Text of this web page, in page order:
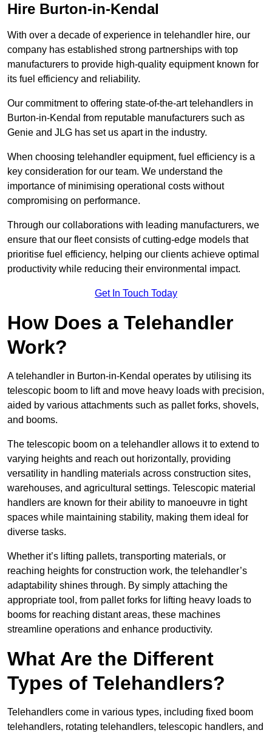
Hire Burton-in-Kendal
With over a decade of experience in telehandler hire, our
company has established strong partnerships with top
manufacturers to provide high-quality equipment known for
its fuel efficiency and reliability.
Our commitment to offering state-of-the-art telehandlers in
Burton-in-Kendal from reputable manufacturers such as
Genie and JLG has set us apart in the industry.
When choosing telehandler equipment, fuel efficiency is a
key consideration for our team. We understand the
importance of minimising operational costs without
compromising on performance.
Through our collaborations with leading manufacturers, we
ensure that our fleet consists of cutting-edge models that
prioritise fuel efficiency, helping our clients achieve optimal
productivity while reducing their environmental impact.
Get In Touch Today
How Does a Telehandler
Work?
A telehandler in Burton-in-Kendal operates by utilising its
telescopic boom to lift and move heavy loads with precision,
aided by various attachments such as pallet forks, shovels,
and booms.
The telescopic boom on a telehandler allows it to extend to
varying heights and reach out horizontally, providing
versatility in handling materials across construction sites,
warehouses, and agricultural settings. Telescopic material
handlers are known for their ability to manoeuvre in tight
spaces while maintaining stability, making them ideal for
diverse tasks.
Whether it’s lifting pallets, transporting materials, or
reaching heights for construction work, the telehandler’s
adaptability shines through. By simply attaching the
appropriate tool, from pallet forks for lifting heavy loads to
booms for reaching distant areas, these machines
streamline operations and enhance productivity.
What Are the Different
Types of Telehandlers?
Telehandlers come in various types, including fixed boom
telehandlers, rotating telehandlers, telescopic handlers, and